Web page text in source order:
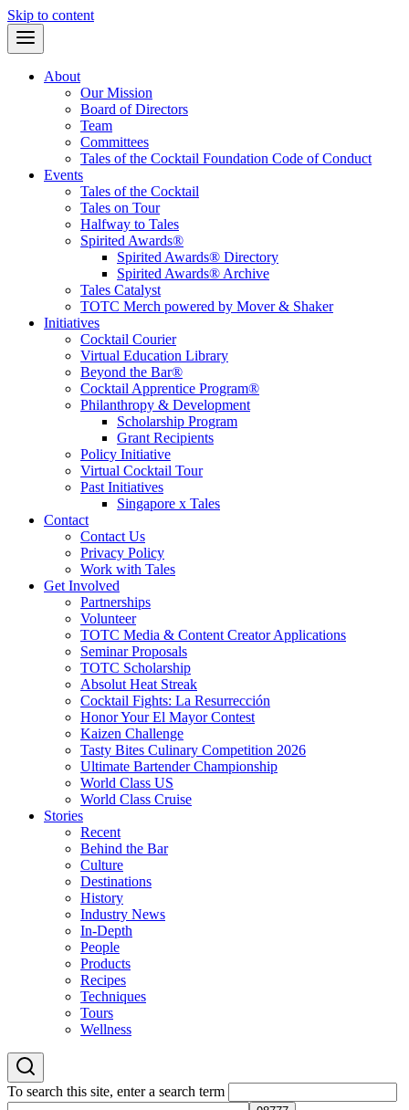
Skip to content
About
Our Mission
Board of Directors
Team
Committees
Tales of the Cocktail Foundation Code of Conduct
Events
Tales of the Cocktail
Tales on Tour
Halfway to Tales
Spirited Awards®
Spirited Awards® Directory
Spirited Awards® Archive
Tales Catalyst
TOTC Merch powered by Mover & Shaker
Initiatives
Cocktail Courier
Virtual Education Library
Beyond the Bar®
Cocktail Apprentice Program®
Philanthropy & Development
Scholarship Program
Grant Recipients
Policy Initiative
Virtual Cocktail Tour
Past Initiatives
Singapore x Tales
Contact
Contact Us
Privacy Policy
Work with Tales
Get Involved
Partnerships
Volunteer
TOTC Media & Content Creator Applications
Seminar Proposals
TOTC Scholarship
Absolut Heat Streak
Cocktail Fights: La Resurrección
Honor Your El Mayor Contest
Kaizen Challenge
Tasty Bites Culinary Competition 2026
Ultimate Bartender Championship
World Class US
World Class Cruise
Stories
Recent
Behind the Bar
Culture
Destinations
History
Industry News
In-Depth
People
Products
Recipes
Techniques
Tours
Wellness
To search this site, enter a search term